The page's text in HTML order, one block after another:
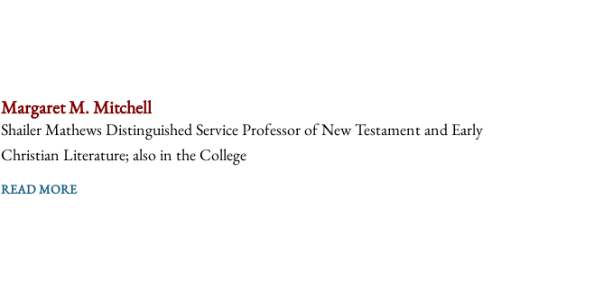
Margaret M. Mitchell
Shailer Mathews Distinguished Service Professor of New Testament and Early
Christian Literature; also in the College
READ MORE